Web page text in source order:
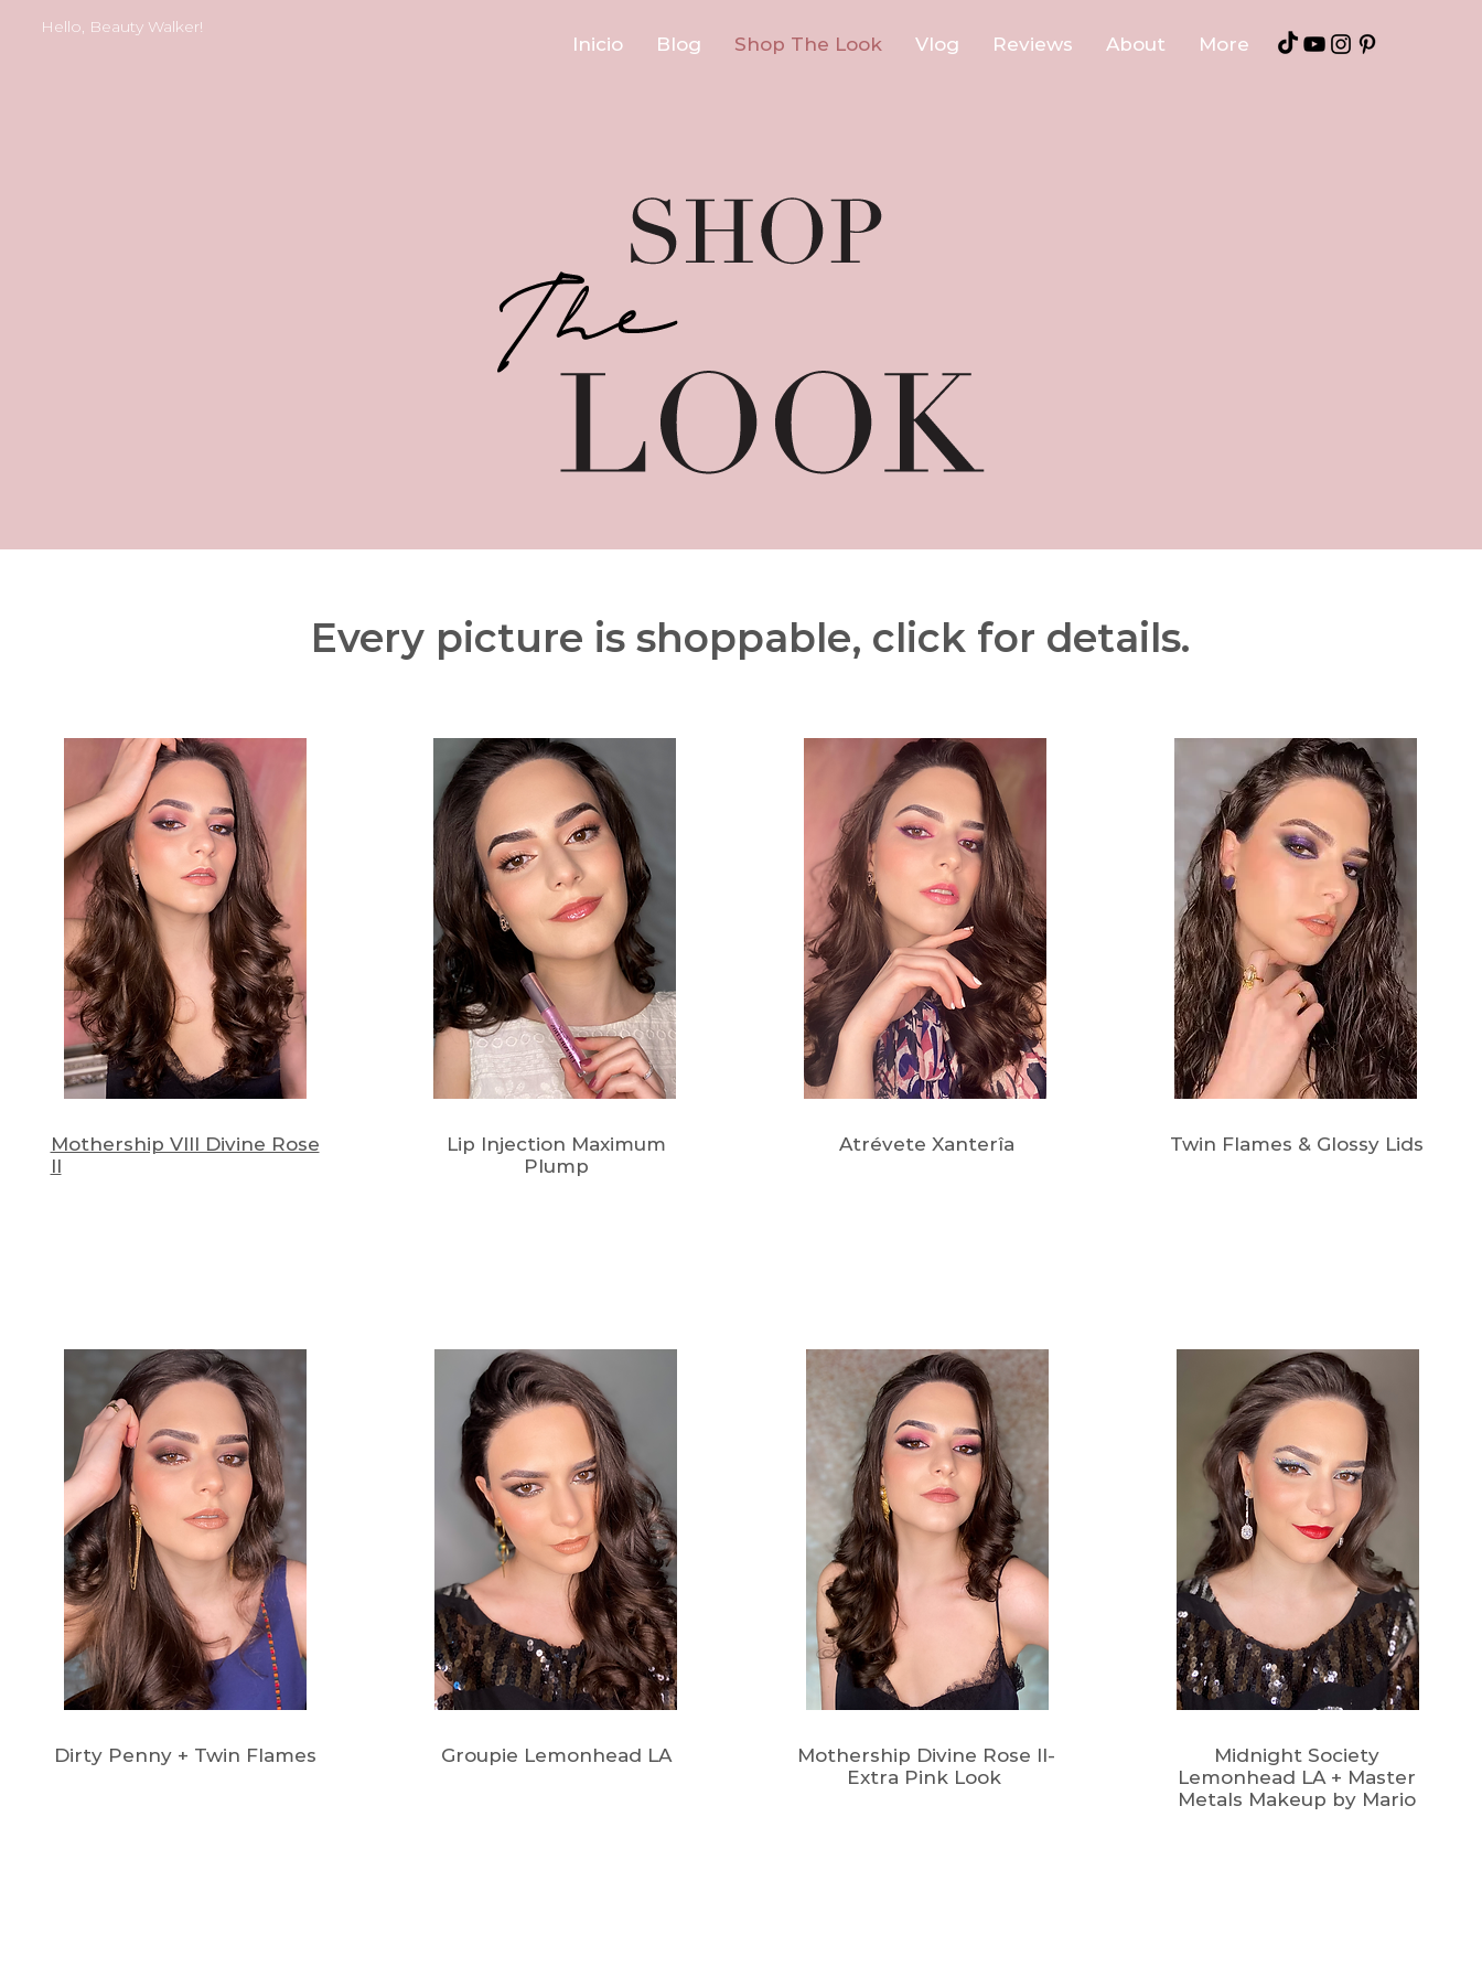
Hello, Beauty Walker!
Inicio Blog Shop The Look Vlog Reviews About More
Mothership VIII Divine Rose
II
Lip Injection Maximum
Plump
Atrévete Xanterîa Twin Flames & Glossy Lids
Every picture is shoppable, click for details.
Dirty Penny + Twin Flames Groupie Lemonhead LA
Mothership Divine Rose II-
Extra Pink Look
Midnight Society
Lemonhead LA + Master
Metals Makeup by Mario